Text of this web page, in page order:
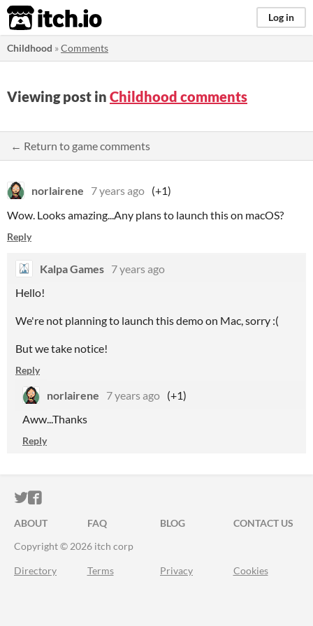
itch.io Log in
Childhood »Comments
Viewing post in Childhood comments
← Return to game comments
norlairene 7 years ago (+1)
Wow. Looks amazing...Any plans to launch this on macOS?
Reply
Kalpa Games 7 years ago
Hello!
We're not planning to launch this demo on Mac, sorry :(
But we take notice!
Reply
norlairene 7 years ago (+1)
Aww...Thanks
Reply
ITCH.IO ON TWITTER
ITCH.IO ON FACEBOOK
ABOUT FAQ BLOG
CONTACT US
Copyright © 2026 itch corp
Directory Terms Privacy Cookies